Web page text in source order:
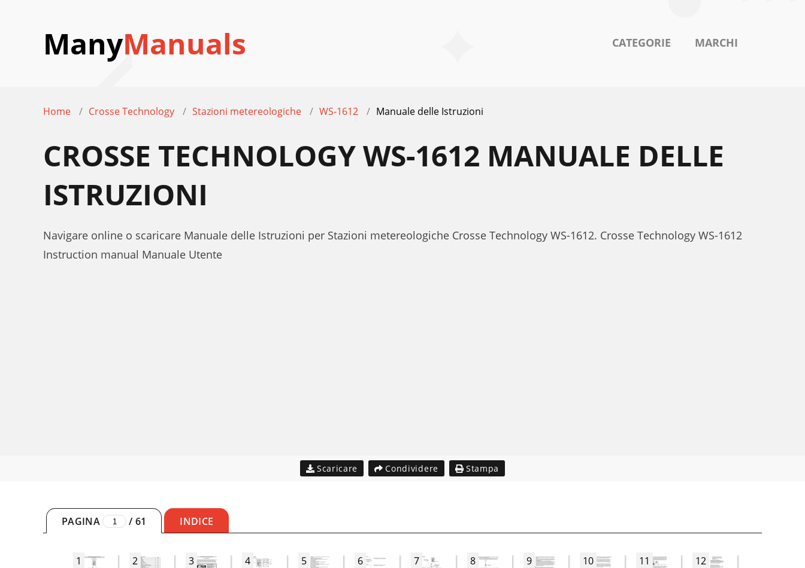
ManyManuals CATEGORIE MARCHI
Home Crosse Technology Stazioni metereologiche WS-1612 Manuale delle Istruzioni
CROSSE TECHNOLOGY WS-1612 MANUALE DELLE
ISTRUZIONI
Navigare online o scaricare Manuale delle Istruzioni per Stazioni metereologiche Crosse Technology WS-1612. Crosse Technology WS-1612
Instruction manual Manuale Utente
Scaricare Condividere Stampa
PAGINA / 61 INDICE
1 2 3 4 5 6 7 8 9 10 11 12